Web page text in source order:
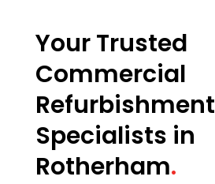
Your Trusted
Commercial
Refurbishment
Specialists in
Rotherham.